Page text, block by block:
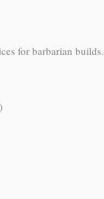
for barbarian